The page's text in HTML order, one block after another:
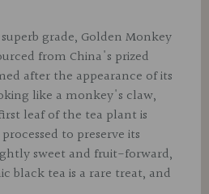
grade, Golden Monkey
from China's prized
after the appearance of its
like a monkey's claw,
leaf of the tea plant is
to preserve its
sweet and fruit-forward,
black tea is a rare treat, and